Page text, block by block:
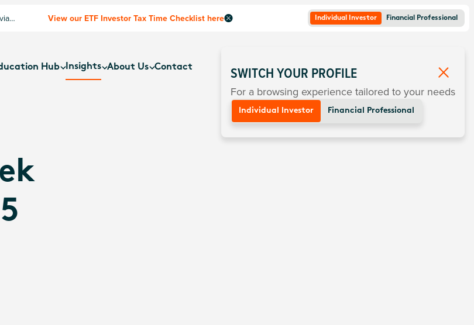
View our ETF Investor Tax Time Checklist here Individual Investor Financial Professional
Hub Insights About Us Contact SWITCH YOUR PROFILE
For a browsing experience tailored to your needs
Individual Investor Financial Professional